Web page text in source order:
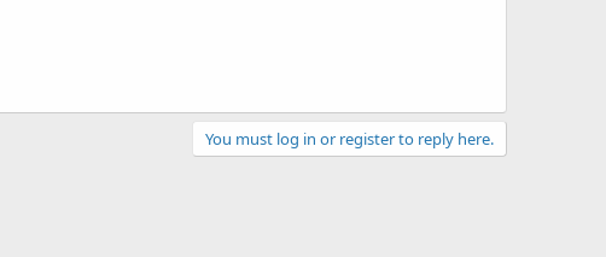
You must log in or register to reply here.